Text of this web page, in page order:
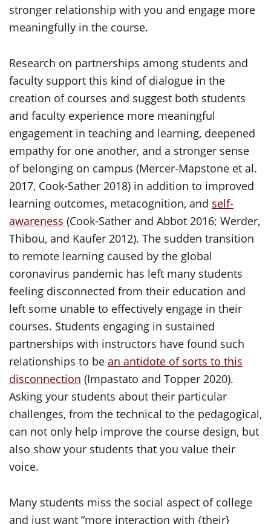
stronger relationship with you and engage more
meaningfully in the course.
Research on partnerships among students and
faculty support this kind of dialogue in the
creation of courses and suggest both students
and faculty experience more meaningful
engagement in teaching and learning, deepened
empathy for one another, and a stronger sense
of belonging on campus (Mercer-Mapstone et al.
2017, Cook-Sather 2018) in addition to improved
learning outcomes, metacognition, and self-
awareness (Cook-Sather and Abbot 2016; Werder,
Thibou, and Kaufer 2012). The sudden transition
to remote learning caused by the global
coronavirus pandemic has left many students
feeling disconnected from their education and
left some unable to effectively engage in their
courses. Students engaging in sustained
partnerships with instructors have found such
relationships to be an antidote of sorts to this
disconnection (Impastato and Topper 2020).
Asking your students about their particular
challenges, from the technical to the pedagogical,
can not only help improve the course design, but
also show your students that you value their
voice.
Many students miss the social aspect of college
and just want “more interaction with {their}